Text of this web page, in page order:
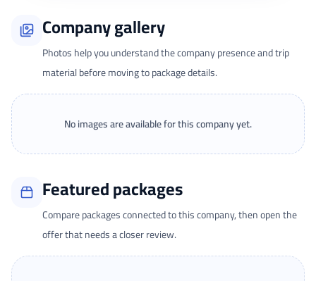
Company gallery
Photos help you understand the company presence and trip
material before moving to package details.
No images are available for this company yet.
Featured packages
Compare packages connected to this company, then open the
offer that needs a closer review.